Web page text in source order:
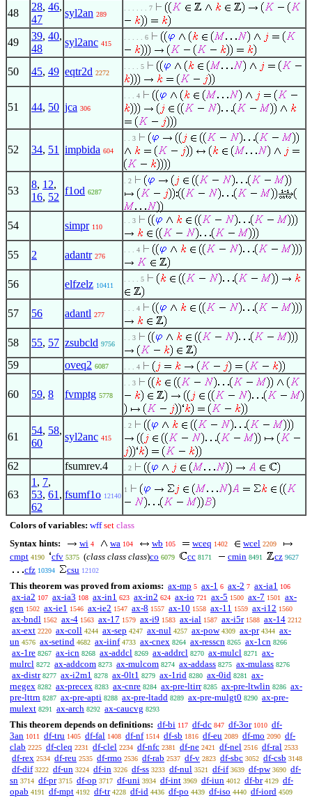
48
28, 46,
47
syl2an 289
. . . . . . 7
49
39, 40,
48
syl2anc 415
. . . . . 6
50 45, 49 eqtr2d 2272
. . . . 5
51 44, 50 jca 306
. . . 4
52 34, 51 impbida 604
. . 3
53
8, 12,
16, 52
f1od 6287
. 2
54 simpr 110
. . 3
55 2 adantr 276
. . . 4
56 elfzelz 10411
. . . . 5
57 56 adantl 277
. . . 4
58 55, 57 zsubcld 9756
. . 3
59 oveq2 6087 . . . 4
60 59, 8 fvmptg 5778
. . 3
61
54, 58,
60
syl2anc 415
. 2
62 fsumrev.4 . 2
63
1 , 7,
53, 61 ,
62
fsumf1o 12140
1
Colors of variables: wff set class
Syntax hints:
wi 4 wa 104 wb 105 wceq 1402 wcel 2209
cmpt 4190 cfv 5375 (class class class)co 6079 cc 8171 cmin 8491 cz 9627
cfz 10394 csu 12102
This theorem was proved from axioms: ax-mp 5 ax-1 6 ax-2 7 ax-ia1 106
ax-ia2 107 ax-ia3 108 ax-in1 623 ax-in2 624 ax-io 721 ax-5 1500 ax-7 1501
ax-
gen 1502 ax-ie1 1546 ax-ie2 1547 ax-8 1557 ax-10 1558 ax-11 1559 ax-i12 1560
ax-bndl 1562 ax-4 1563 ax-17 1579 ax-i9 1583 ax-ial 1587 ax-i5r 1588 ax-14 2212
ax-ext 2220 ax-coll 4244 ax-sep 4247 ax-nul 4257 ax-pow 4309 ax-pr 4344 ax-
un 4576 ax-setind 4682 ax-iinf 4733 ax-cnex 8264 ax-resscn 8265 ax-1cn 8266
ax-1re 8267 ax-icn 8268 ax-addcl 8269 ax-addrcl 8270 ax-mulcl 8271
ax-
mulrcl 8272 ax-addcom 8273 ax-mulcom 8274 ax-addass 8275 ax-mulass 8276
ax-distr 8277 ax-i2m1 8278 ax-0lt1 8279 ax-1rid 8280 ax-0id 8281
ax-
rnegex 8282 ax-precex 8283 ax-cnre 8284 ax-pre-ltirr 8285 ax-pre-ltwlin 8286 ax-
pre-lttrn 8287 ax-pre-apti 8288 ax-pre-ltadd 8289 ax-pre-mulgt0 8290 ax-pre-
mulext 8291 ax-arch 8292 ax-caucvg 8293
This theorem depends on definitions: df-bi 117 df-dc 847 df-3or 1010 df-
3an 1011 df-tru 1405 df-fal 1408 df-nf 1514 df-sb 1816 df-eu 2089 df-mo 2090 df-
clab 2225 df-cleq 2231 df-clel 2234 df-nfc 2381 df-ne 2421 df-nel 2516 df-ral 2533
df-rex 2534 df-reu 2535 df-rmo 2536 df-rab 2537 df-v 2823 df-sbc 3052 df-csb 3148
df-dif 3222 df-un 3224 df-in 3226 df-ss 3233 df-nul 3521 df-if 3639 df-pw 3690 df-
sn 3714 df-pr 3715 df-op 3717 df-uni 3934 df-int 3969 df-iun 4012 df-br 4129 df-
opab 4191 df-mpt 4192 df-tr 4228 df-id 4436 df-po 4439 df-iso 4440 df-iord 4509